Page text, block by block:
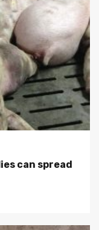
can spread